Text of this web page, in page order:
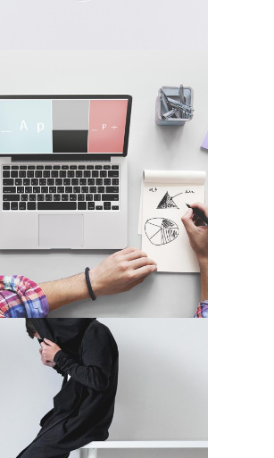
EXCELLENT PLACES
Media
PLAN THE HIGHLIFE